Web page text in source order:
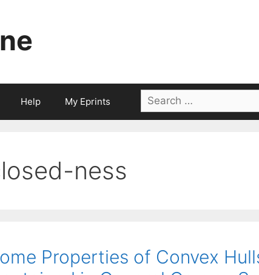
Help My Eprints
Search
for:
ness
Properties of Convex